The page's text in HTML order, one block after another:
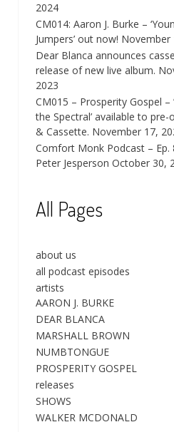
2024
CM014: Aaron J. Burke –
Jumpers’ out now! November
Dear Blanca announces
release of new live album.
2023
CM015 – Prosperity Gospel –
the Spectral’ available to pre-
& Cassette. November 17,
Comfort Monk Podcast – Ep.
Peter Jesperson October 30,
All Pages
about us
all podcast episodes
artists
AARON J. BURKE
DEAR BLANCA
MARSHALL BROWN
NUMBTONGUE
PROSPERITY GOSPEL
releases
SHOWS
WALKER MCDONALD